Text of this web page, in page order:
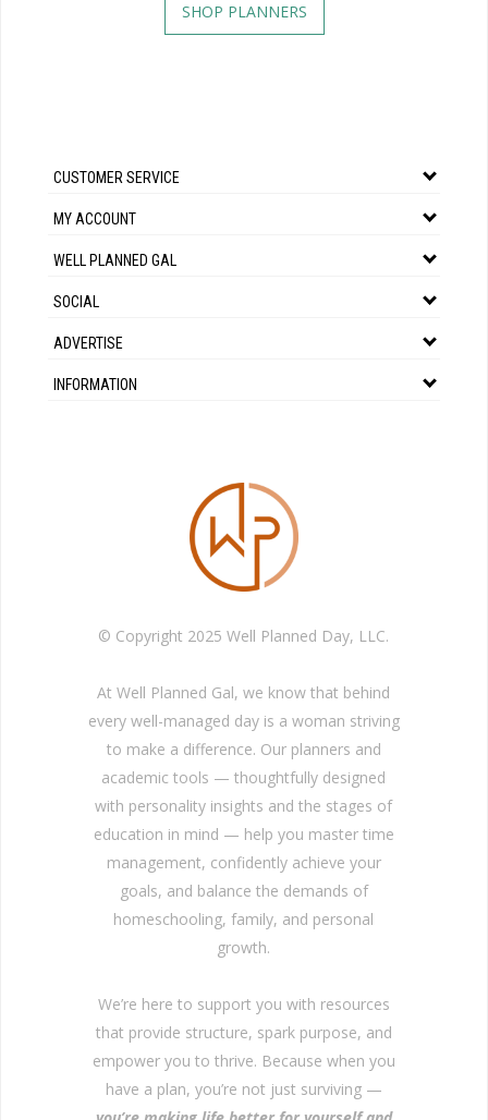
SHOP PLANNERS
CUSTOMER SERVICE
MY ACCOUNT
WELL PLANNED GAL
SOCIAL
ADVERTISE
INFORMATION
© Copyright 2025 Well Planned Day, LLC.
At Well Planned Gal, we know that behind
every well-managed day is a woman striving
to make a difference. Our planners and
academic tools — thoughtfully designed
with personality insights and the stages of
education in mind — help you master time
management, confidently achieve your
goals, and balance the demands of
homeschooling, family, and personal
growth.
We’re here to support you with resources
that provide structure, spark purpose, and
empower you to thrive. Because when you
have a plan, you’re not just surviving —